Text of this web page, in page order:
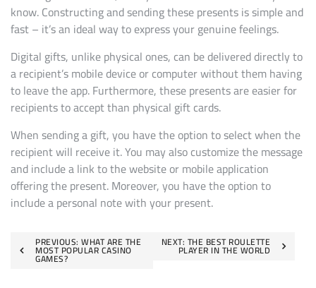
know. Constructing and sending these presents is simple and
fast – it’s an ideal way to express your genuine feelings.
Digital gifts, unlike physical ones, can be delivered directly to
a recipient’s mobile device or computer without them having
to leave the app. Furthermore, these presents are easier for
recipients to accept than physical gift cards.
When sending a gift, you have the option to select when the
recipient will receive it. You may also customize the message
and include a link to the website or mobile application
offering the present. Moreover, you have the option to
include a personal note with your present.
Post
navigation
PREVIOUS: WHAT ARE THE
MOST POPULAR CASINO
GAMES?
NEXT: THE BEST ROULETTE
PLAYER IN THE WORLD